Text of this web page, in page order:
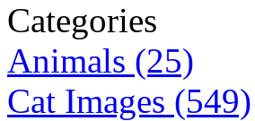
Categories
Animals (25)
Cat Images (549)